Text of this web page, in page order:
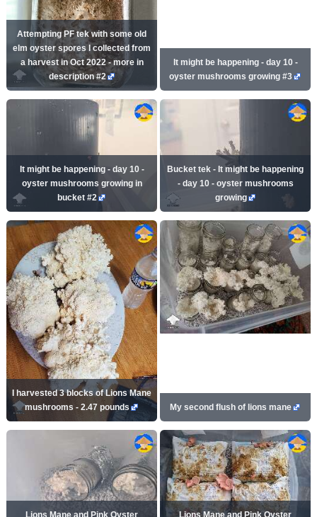
Attempting PF tek with some old
elm oyster spores I collected from
a harvest in Oct 2022 - more in
description #2
It might be happening - day 10 -
oyster mushrooms growing #3
It might be happening - day 10 -
oyster mushrooms growing in
bucket #2
Bucket tek - It might be happening
- day 10 - oyster mushrooms
growing
I harvested 3 blocks of Lions Mane
mushrooms - 2.47 pounds
My second flush of lions mane
Lions Mane and Pink Oyster
Lions Mane and Pink Oyster